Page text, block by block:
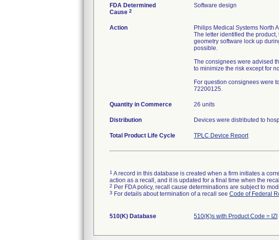
FDA Determined
Cause 2
Software design
Action
Philips Medical Systems North
The letter identified the
geometry software lock up
possible.
The consignees were advised
to minimize the risk except for
For question consignees were
72200125.
Quantity in Commerce 26 units
Distribution Devices were distributed to
Total Product Life Cycle TPLC Device Report
1 A record in this database is created when a firm initiates a
action as a recall, and it is updated for a final time when the
2 Per FDA policy, recall cause determinations are subject to
3 For details about termination of a recall see Code of Federal
510(K) Database 510(K)s with Product Code = IZI